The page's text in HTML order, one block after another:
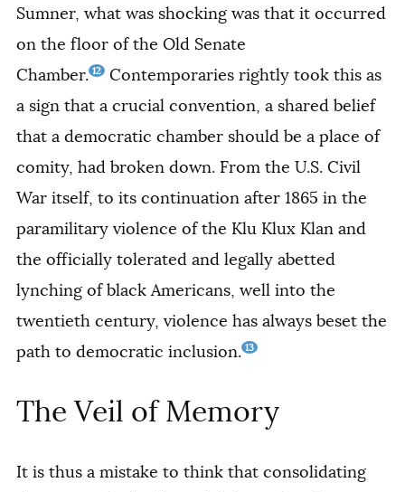
Sumner, what was shocking was that it occurred
on the floor of the Old Senate
Chamber. 12
Contemporaries rightly took this as
a sign that a crucial convention, a shared belief
that a democratic chamber should be a place of
comity, had broken down. From the U.S. Civil
War itself, to its continuation after 1865 in the
paramilitary violence of the Klu Klux Klan and
the officially tolerated and legally abetted
lynching of black Americans, well into the
twentieth century, violence has always beset the
path to democratic inclusion. 13
The Veil of Memory
It is thus a mistake to think that consolidating